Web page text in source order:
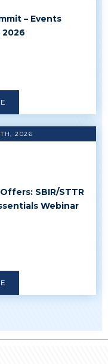
– Events
2026
SBIR/STTR
Webinar